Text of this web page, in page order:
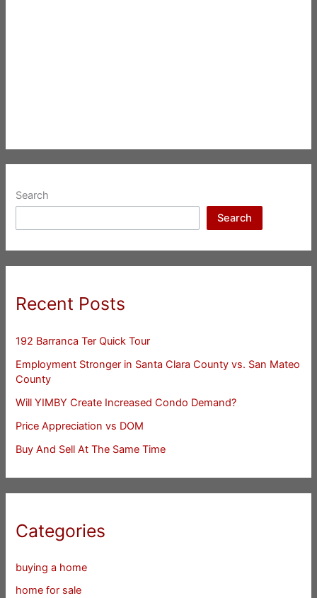
Search
Search
Recent Posts
192 Barranca Ter Quick Tour
Employment Stronger in Santa Clara County vs. San Mateo
County
Will YIMBY Create Increased Condo Demand?
Price Appreciation vs DOM
Buy And Sell At The Same Time
Categories
buying a home
home for sale